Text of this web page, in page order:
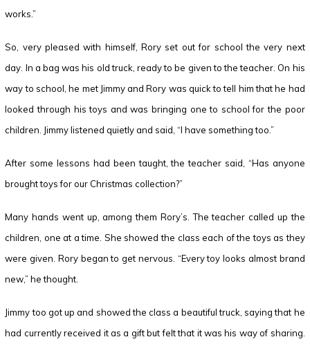
works.”
So, very pleased with himself, Rory set out for school the very next
day. In a bag was his old truck, ready to be given to the teacher. On his
way to school, he met Jimmy and Rory was quick to tell him that he had
looked through his toys and was bringing one to school for the poor
children. Jimmy listened quietly and said, “I have something too.”
After some lessons had been taught, the teacher said, “Has anyone
brought toys for our Christmas collection?”
Many hands went up, among them Rory’s. The teacher called up the
children, one at a time. She showed the class each of the toys as they
were given. Rory began to get nervous. “Every toy looks almost brand
new,” he thought.
Jimmy too got up and showed the class a beautiful truck, saying that he
had currently received it as a gift but felt that it was his way of sharing.